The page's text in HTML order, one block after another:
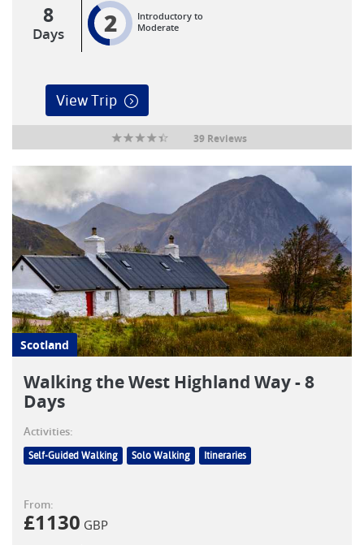
8
Days 2
Introductory to
Moderate
View Trip
39 Reviews
Scotland
Walking the West Highland Way - 8
Days
Activities:
Self-Guided Walking Solo Walking Itineraries
From:
£1130 GBP